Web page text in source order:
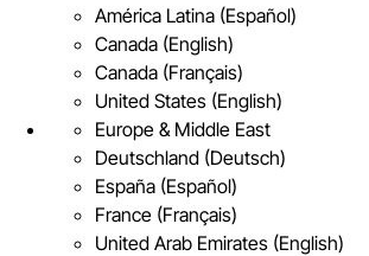
América Latina (Español)
Canada (English)
Canada (Français)
United States (English)
Europe & Middle East
Deutschland (Deutsch)
España (Español)
France (Français)
United Arab Emirates (English)